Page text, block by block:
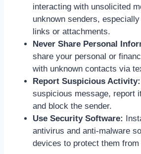
interacting with unsolicited
unknown senders,
links or attachments.
Never Share Personal
share your personal or
with unknown contacts via
Report Suspicious Activity:
suspicious message, report
and block the sender.
Use Security Software:
antivirus and anti-malware
devices to protect them